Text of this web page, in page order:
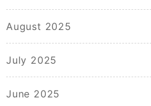
August 2025
July 2025
June 2025